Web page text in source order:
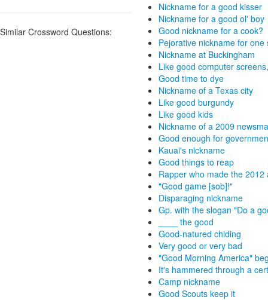
Similar Crossword Questions:
Nickname for a good kisser
Nickname for a good ol' boy
Good nickname for a cook?
Pejorative nickname for
Nickname at Buckingham
Like good computer
Good time to dye
Nickname of a Texas city
Like good burgundy
Like good kids
Nickname of a 2009
Good enough for
Kauai's nickname
Good things to reap
Rapper who made the
"Good game [sob]!"
Disparaging nickname
Gp. with the slogan "Do a
____ the good
Good-natured chiding
Very good or very bad
"Good Morning America"
It's hammered through a
Camp nickname
Good Scouts keep it